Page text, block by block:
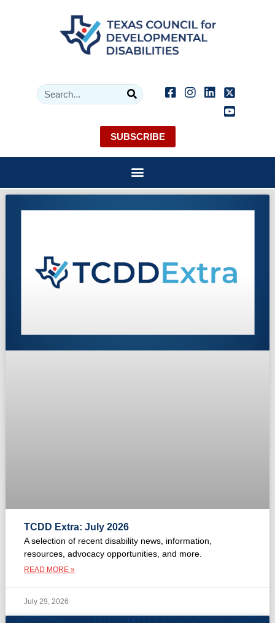
SUBSCRIBE
TCDD Extra: July 2026
A selection of recent disability news, information,
resources, advocacy opportunities, and more.
READ MORE »
July 29, 2026